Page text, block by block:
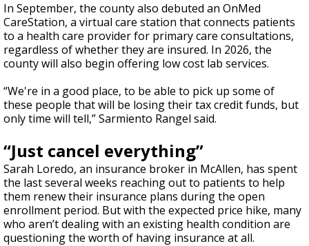
In September, the county also debuted an OnMed
CareStation, a virtual care station that connects patients
to a health care provider for primary care consultations,
regardless of whether they are insured. In 2026, the
county will also begin offering low cost lab services.
“We're in a good place, to be able to pick up some of
these people that will be losing their tax credit funds, but
only time will tell,” Sarmiento Rangel said.
“Just cancel everything”
Sarah Loredo, an insurance broker in McAllen, has spent
the last several weeks reaching out to patients to help
them renew their insurance plans during the open
enrollment period. But with the expected price hike, many
who aren’t dealing with an existing health condition are
questioning the worth of having insurance at all.